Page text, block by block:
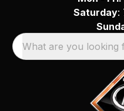
Saturday:
What are you looking